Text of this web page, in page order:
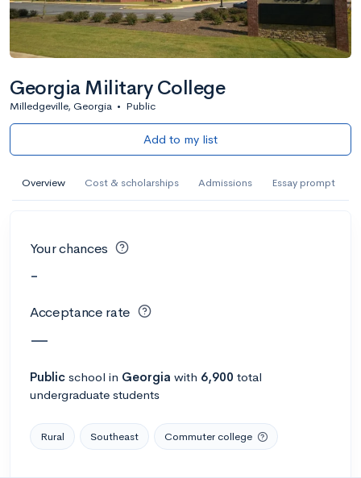
Georgia Military College
Milledgeville, Georgia • Public
Add to my list
Overview Cost & scholarships Admissions Essay prompt
Your chances
-
Acceptance rate
—
Public school in Georgia with 6,900 total
undergraduate students
Rural Southeast Commuter college